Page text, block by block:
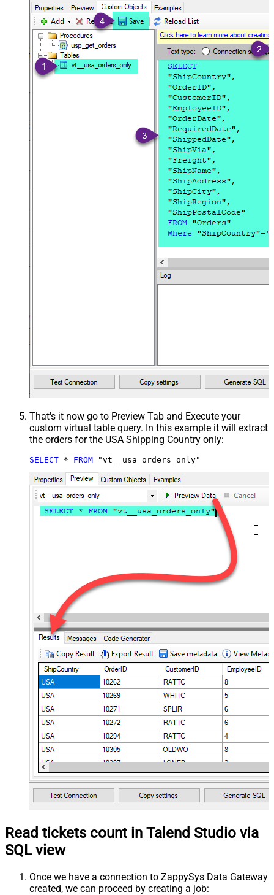
That's it now go to Preview Tab and Execute your
custom virtual table query. In this example it will extract
the orders for the USA Shipping Country only:
SELECT * FROM "vt__usa_orders_only"
Read tickets count in Talend Studio via
SQL view
Once we have a connection to ZappySys Data Gateway
created, we can proceed by creating a job: